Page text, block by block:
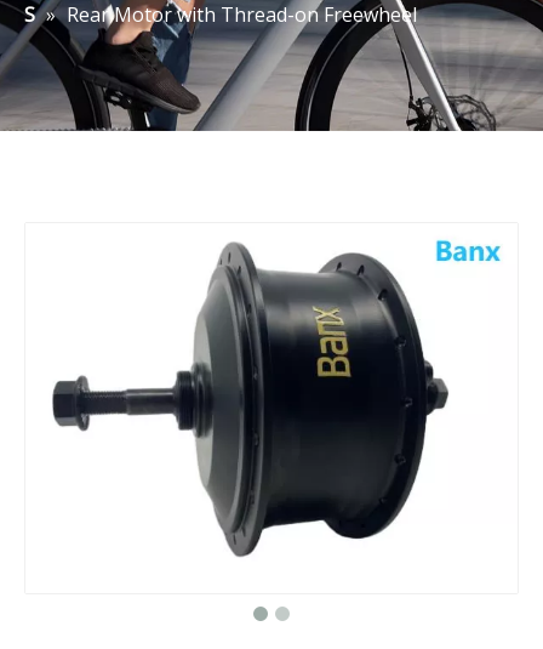
S » Rear Motor with Thread-on Freewheel